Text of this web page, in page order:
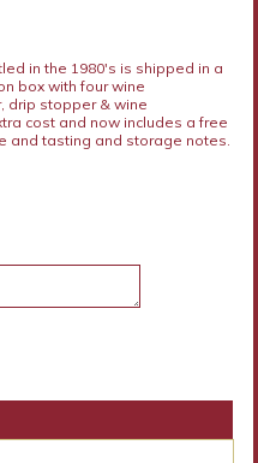
in the 1980's is shipped in a
box with four wine
drip stopper & wine
cost and now includes a free
and tasting and storage notes.